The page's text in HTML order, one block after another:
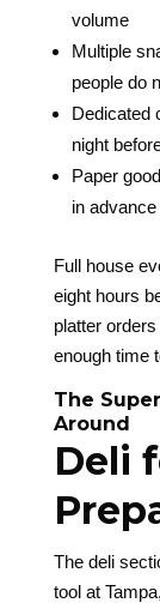
volume
Multiple
people do
Dedicated
night
Paper
in advance
Full house
eight hours
platter
enough time
The
Around
Deli
The deli
tool at